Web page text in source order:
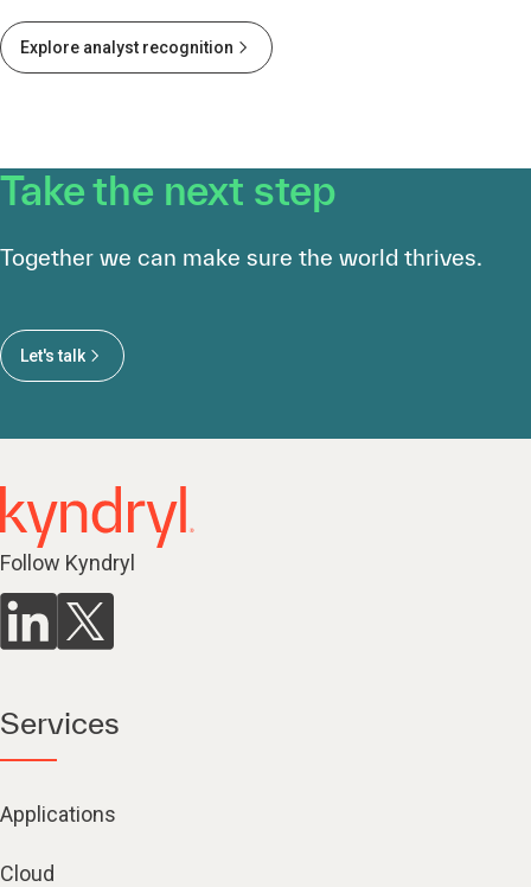
Explore analyst recognition
Take the next step
Together we can make sure the world thrives.
Let's talk
Follow Kyndryl
Services
Applications
Cloud